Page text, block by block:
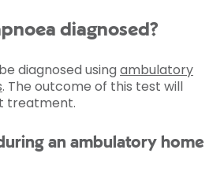
diagnosed?
diagnosed using ambulatory
. The outcome of this test will
treatment.
an ambulatory home